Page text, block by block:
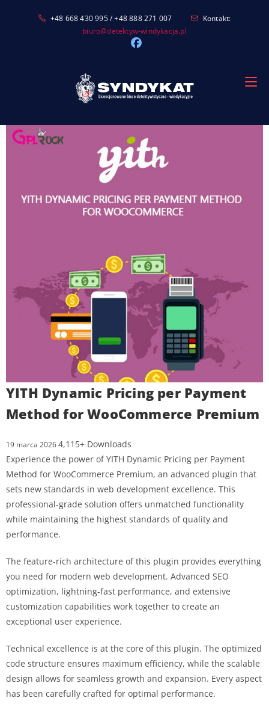
+48 668 430 995 / +48 888 271 007
Kontakt:
biuro@detektyw-windykacja.pl
YITH Dynamic Pricing per Payment
Method for WooCommerce Premium
19 marca 20264,115+ Downloads
Experience the power of YITH Dynamic Pricing per Payment
Method for WooCommerce Premium, an advanced plugin that
sets new standards in web development excellence. This
professional-grade solution offers unmatched functionality
while maintaining the highest standards of quality and
performance.
The feature-rich architecture of this plugin provides everything
you need for modern web development. Advanced SEO
optimization, lightning-fast performance, and extensive
customization capabilities work together to create an
exceptional user experience.
Technical excellence is at the core of this plugin. The optimized
code structure ensures maximum efficiency, while the scalable
design allows for seamless growth and expansion. Every aspect
has been carefully crafted for optimal performance.